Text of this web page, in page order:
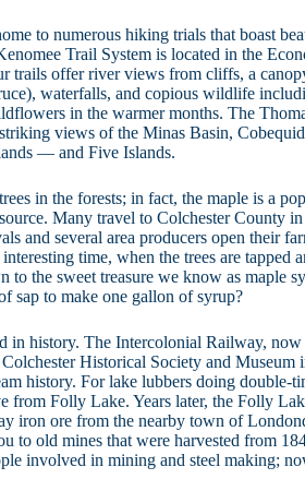
to numerous hiking trials that boast
Trail System is located in the
trails offer river views from cliffs, a
waterfalls, and copious wildlife
in the warmer months. The
views of the Minas Basin,
— and Five Islands.
in the forests; in fact, the maple is a
Many travel to Colchester County
and several area producers open their
time, when the trees are tapped
to the sweet treasure we know as maple
sap to make one gallon of syrup?
in history. The Intercolonial Railway,
Historical Society and Museum
history. For lake lubbers doing double-
from Folly Lake. Years later, the Folly
iron ore from the nearby town of
to old mines that were harvested from
involved in mining and steel making;